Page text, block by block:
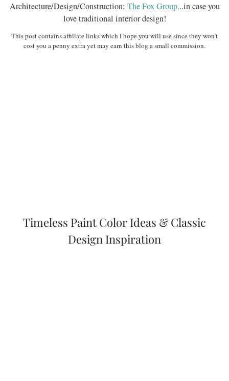
Architecture/Design/Construction: The Fox Group...in case you
love traditional interior design!
This post contains affiliate links which I hope you will use since they won’t
cost you a penny extra yet may earn this blog a small commission.
Timeless Paint Color Ideas & Classic
Design Inspiration